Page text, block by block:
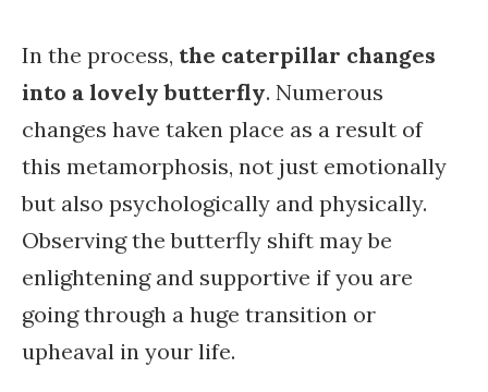
In the process, the caterpillar changes
into a lovely butterfly. Numerous
changes have taken place as a result of
this metamorphosis, not just emotionally
but also psychologically and physically.
Observing the butterfly shift may be
enlightening and supportive if you are
going through a huge transition or
upheaval in your life.